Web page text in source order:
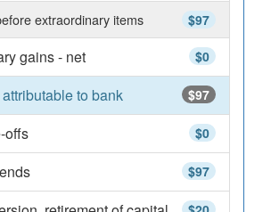
$97
extraordinary items
$0
gains - net
$97
to bank
$0
offs
$97